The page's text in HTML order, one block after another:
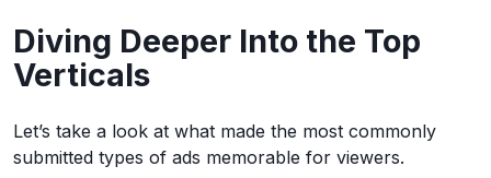
Diving Deeper Into the Top
Verticals
Let’s take a look at what made the most commonly
submitted types of ads memorable for viewers.